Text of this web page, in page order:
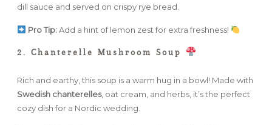
dill sauce and served on crispy rye bread.
Pro Tip:Add a hint of lemon zest for extra freshness!
2. Chanterelle Mushroom Soup
Rich and earthy, this soup is a warm hug in a bowl! Made with
Swedish chanterelles, oat cream, and herbs, it’s the perfect
cozy dish for a Nordic wedding.